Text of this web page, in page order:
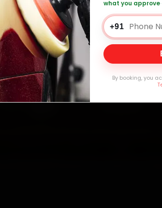
what you approve
+91
By booking, you
BMW Car Repair — ₹999 Onwards
Served
4.8★
Customer Rating